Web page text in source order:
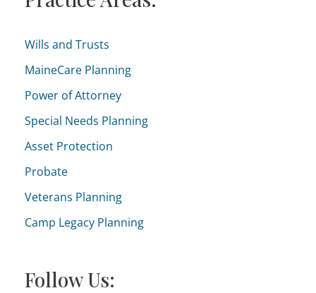
o
r
Wills and Trusts
MaineCare Planning
Power of Attorney
Special Needs Planning
Asset Protection
Probate
Veterans Planning
Camp Legacy Planning
Follow Us: